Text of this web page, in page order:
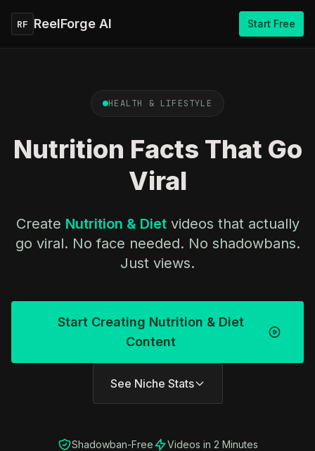
RF ReelForge AI Start Free
HEALTH & LIFESTYLE
Nutrition Facts That Go
Viral
Create Nutrition & Dietvideos that actually
go viral. No face needed. No shadowbans.
Just views.
Start Creating Nutrition & Diet
Content
See Niche Stats
Shadowban-Free
Videos in 2 Minutes